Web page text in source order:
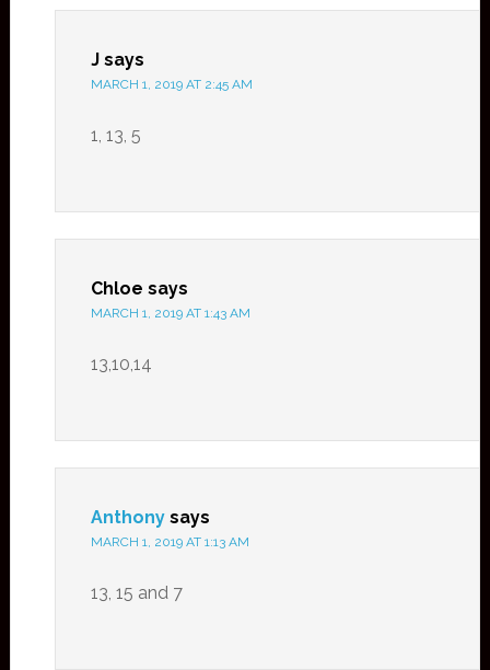
J says
MARCH 1, 2019 AT 2:45 AM
1, 13, 5
Chloe says
MARCH 1, 2019 AT 1:43 AM
13,10,14
Anthony says
MARCH 1, 2019 AT 1:13 AM
13, 15 and 7